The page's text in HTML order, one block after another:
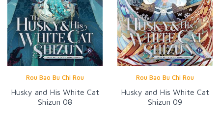
Rou Bao Bu Chi Rou
Husky and His White Cat
Shizun 08
Rou Bao Bu Chi Rou
Husky and His White Cat
Shizun 09